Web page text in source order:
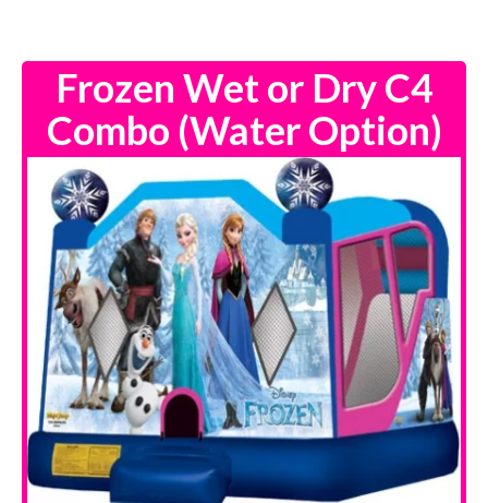
Frozen Wet or Dry C4
Combo (Water Option)